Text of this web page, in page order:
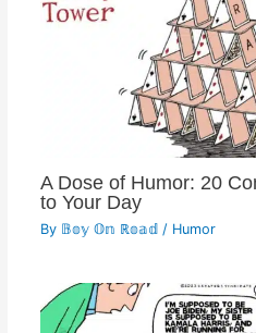
A Dose of Humor: 20
to Your Day
By 𝔹𝕠𝕪 𝕆𝕟 ℝ𝕠𝕒𝕕 / Humor